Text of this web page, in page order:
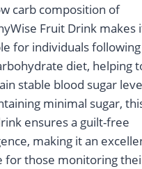
carb composition of
Fruit Drink makes
for individuals following
diet, helping
stable blood sugar
minimal sugar,
ensures a guilt-free
making it an
for those monitoring